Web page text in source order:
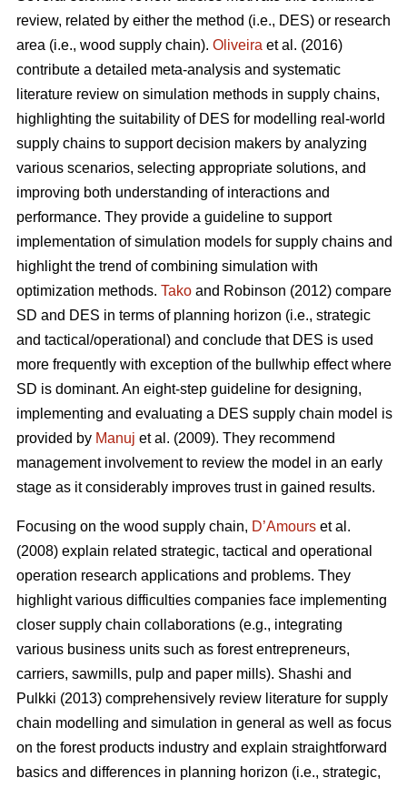
review, related by either the method (i.e., DES) or research
area (i.e., wood supply chain). Oliveira et al. (2016)
contribute a detailed meta-analysis and systematic
literature review on simulation methods in supply chains,
highlighting the suitability of DES for modelling real-world
supply chains to support decision makers by analyzing
various scenarios, selecting appropriate solutions, and
improving both understanding of interactions and
performance. They provide a guideline to support
implementation of simulation models for supply chains and
highlight the trend of combining simulation with
optimization methods. Tako and Robinson (2012) compare
SD and DES in terms of planning horizon (i.e., strategic
and tactical/operational) and conclude that DES is used
more frequently with exception of the bullwhip effect where
SD is dominant. An eight-step guideline for designing,
implementing and evaluating a DES supply chain model is
provided by Manuj et al. (2009). They recommend
management involvement to review the model in an early
stage as it considerably improves trust in gained results.
Focusing on the wood supply chain, D’Amours et al.
(2008) explain related strategic, tactical and operational
operation research applications and problems. They
highlight various difficulties companies face implementing
closer supply chain collaborations (e.g., integrating
various business units such as forest entrepreneurs,
carriers, sawmills, pulp and paper mills). Shashi and
Pulkki (2013) comprehensively review literature for supply
chain modelling and simulation in general as well as focus
on the forest products industry and explain straightforward
basics and differences in planning horizon (i.e., strategic,